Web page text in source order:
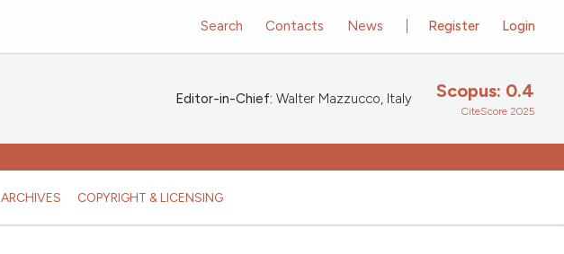
ARCHIVES COPYRIGHT & LICENSING
Register Login
Search Contacts News
Editor-in-Chief: Walter Mazzucco, Italy Scopus: 0.4
CiteScore 2025